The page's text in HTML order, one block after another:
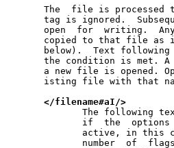
The  file is processed
tag is ignored.
open  for  writing.
copied to that file as
below).  Text
the condition is met.
a new file is opened.
isting file with that
</filename#aI/>
The following
if  the
active, in this
number  of